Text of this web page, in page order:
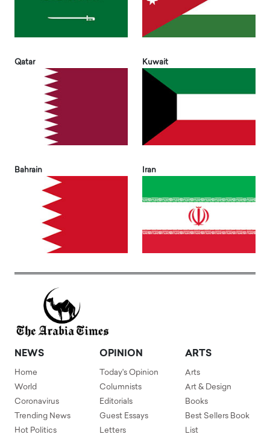
Qatar Kuwait
Bahrain Iran
NEWS
Home
World
Coronavirus
Trending News
Hot Politics
OPINION
Today's Opinion
Columnists
Editorials
Guest Essays
Letters
ARTS
Arts
Art & Design
Books
Best Sellers Book
List